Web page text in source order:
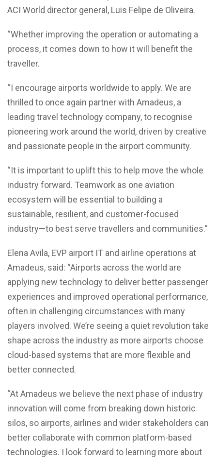
ACI World director general, Luis Felipe de Oliveira.
“Whether improving the operation or automating a
process, it comes down to how it will benefit the
traveller.
“I encourage airports worldwide to apply. We are
thrilled to once again partner with Amadeus, a
leading travel technology company, to recognise
pioneering work around the world, driven by creative
and passionate people in the airport community.
“It is important to uplift this to help move the whole
industry forward. Teamwork as one aviation
ecosystem will be essential to building a
sustainable, resilient, and customer-focused
industry—to best serve travellers and communities.”
Elena Avila, EVP airport IT and airline operations at
Amadeus, said: “Airports across the world are
applying new technology to deliver better passenger
experiences and improved operational performance,
often in challenging circumstances with many
players involved. We’re seeing a quiet revolution take
shape across the industry as more airports choose
cloud-based systems that are more flexible and
better connected.
“At Amadeus we believe the next phase of industry
innovation will come from breaking down historic
silos, so airports, airlines and wider stakeholders can
better collaborate with common platform-based
technologies. I look forward to learning more about